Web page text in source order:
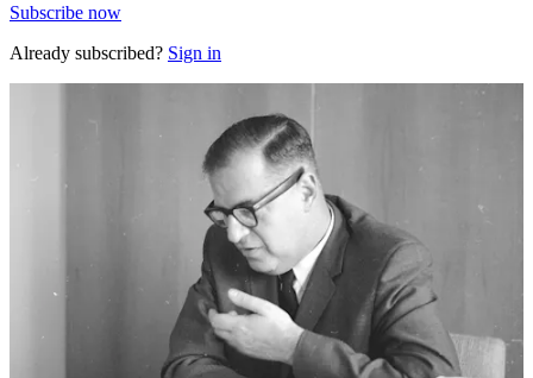
Subscribe now
Already subscribed? Sign in